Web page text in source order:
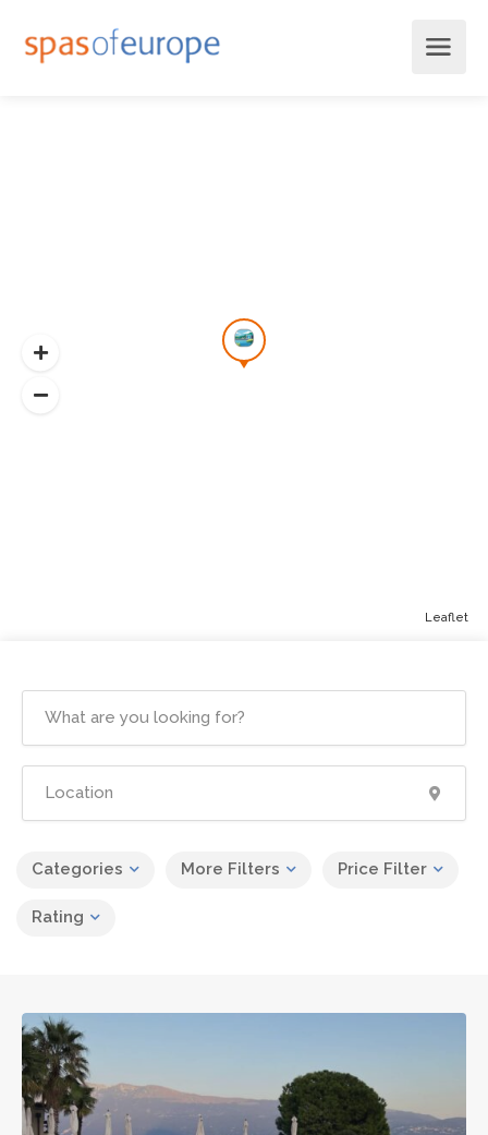
Categories More Filters Price Filter
Rating
Leaflet